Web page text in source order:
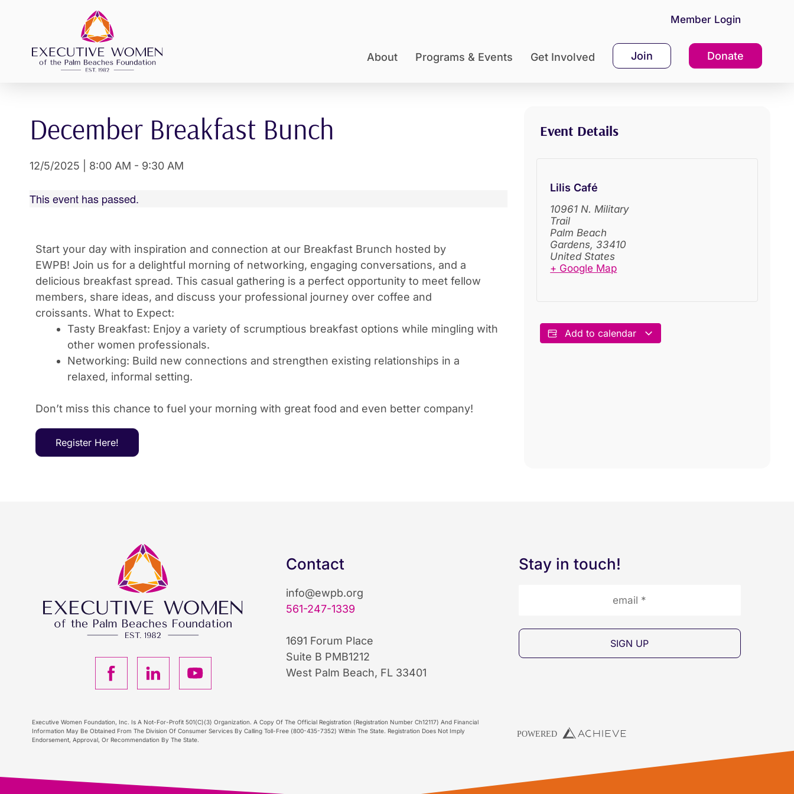
Member Login
About Programs & Events Get Involved Join Donate
December Breakfast Bunch
12/5/2025 8:00 AM - 9:30 AM
This event has passed.
Start your day with inspiration and connection at our Breakfast Brunch hosted by
EWPB! Join us for a delightful morning of networking, engaging conversations, and a
delicious breakfast spread. This casual gathering is a perfect opportunity to meet fellow
members, share ideas, and discuss your professional journey over coffee and
croissants. What to Expect:
Tasty Breakfast: Enjoy a variety of scrumptious breakfast options while mingling with
other women professionals.
Networking: Build new connections and strengthen existing relationships in a
relaxed, informal setting.
Don’t miss this chance to fuel your morning with great food and even better company!
Register Here!
Event Details
Lilis Café
10961 N. Military
Trail
Palm Beach
Gardens, 33410
United States
+ Google Map
Add to calendar
F
a
c
L
i
n
Y
o
u
Contact
info@ewpb.org
561-247-1339
1691 Forum Place
Suite B PMB1212
West Palm Beach, FL 33401
Stay in touch!
Executive Women Foundation, Inc. Is A Not-For-Profit 501(C)(3) Organization. A Copy Of The Official Registration (Registration Number Ch12117) And Financial
Information May Be Obtained From The Division Of Consumer Services By Calling Toll-Free (800-435-7352) Within The State. Registration Does Not Imply
Endorsement, Approval, Or Recommendation By The State.